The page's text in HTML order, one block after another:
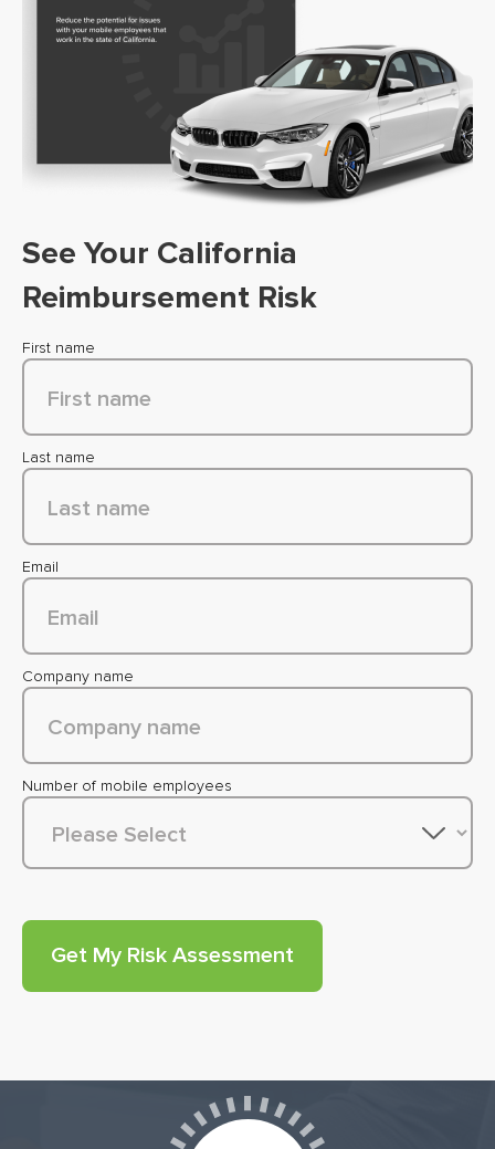
See Your California
Reimbursement Risk
First name
Last name
Email
Company name
Number of mobile employees